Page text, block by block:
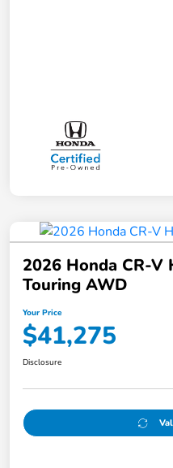
2026 Honda CR-V
Touring AWD
Your Price
$41,275
Disclosure